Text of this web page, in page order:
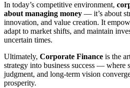
In today’s competitive environment,
about managing money — it’s about
innovation, and value creation. It
adapt to market shifts, and maintain
uncertain times.
Ultimately, Corporate Finance is the
strategy into business success — where
judgment, and long-term vision
prosperity.